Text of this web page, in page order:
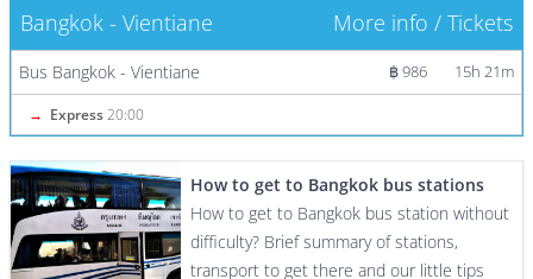
Bangkok - Vientiane More info / Tickets
Bus Bangkok - Vientiane ฿ 986 15h 21m
→ Express20:00
How to get to Bangkok bus stations
How to get to Bangkok bus station without
difficulty? Brief summary of stations,
transport to get there and our little tips